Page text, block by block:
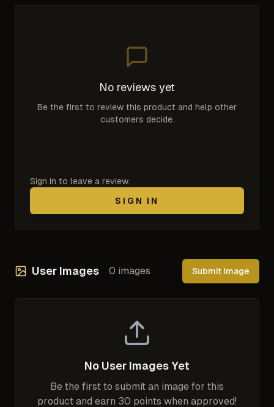
No reviews yet
Be the first to review this product and help other
customers decide.
Sign in to leave a review.
SIGN IN
User Images 0 images Submit Image
No User Images Yet
Be the first to submit an image for this
product and earn 30 points when approved!